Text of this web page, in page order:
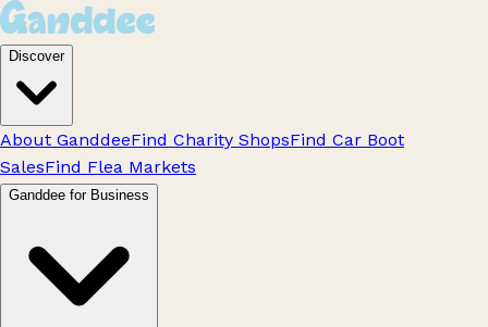
Discover
About GanddeeFind Charity ShopsFind Car Boot
SalesFind Flea Markets
Ganddee for Business